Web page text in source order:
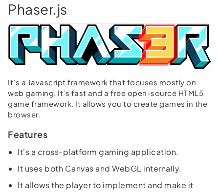
Phaser.js
It’s a Javascript framework that focuses mostly on
web gaming. It’s fast and a free open-source HTML5
game framework. It allows you to create games in the
browser.
Features
It's a cross-platform gaming application.
It uses both Canvas and WebGL internally.
It allows the player to implement and make it